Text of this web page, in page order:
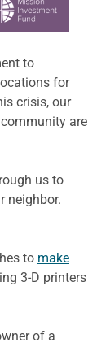
to
for
crisis, our
are
us to
neighbor.
to make
3-D printers
of a